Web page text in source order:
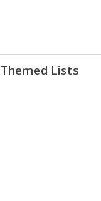
Themed Lists